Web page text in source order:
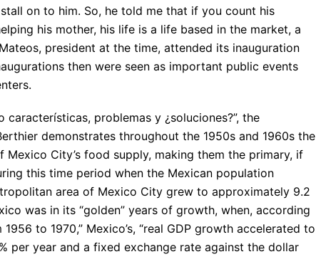
on to him. So, he told me that if you count his
his mother, his life is a life based in the market, a
president at the time, attended its inauguration
then were seen as important public events
problemas y ¿soluciones?”, the
demonstrates throughout the 1950s and 1960s the
City’s food supply, making them the primary, if
this time period when the Mexican population
area of Mexico City grew to approximately 9.2
was in its “golden” years of growth, when, according
to 1970,” Mexico’s, “real GDP growth accelerated to
per year and a fixed exchange rate against the dollar